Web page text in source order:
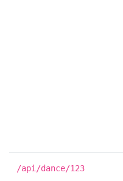
/api/dance/123